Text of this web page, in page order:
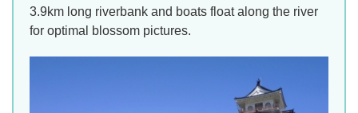
3.9km long riverbank and boats float along the river
for optimal blossom pictures.